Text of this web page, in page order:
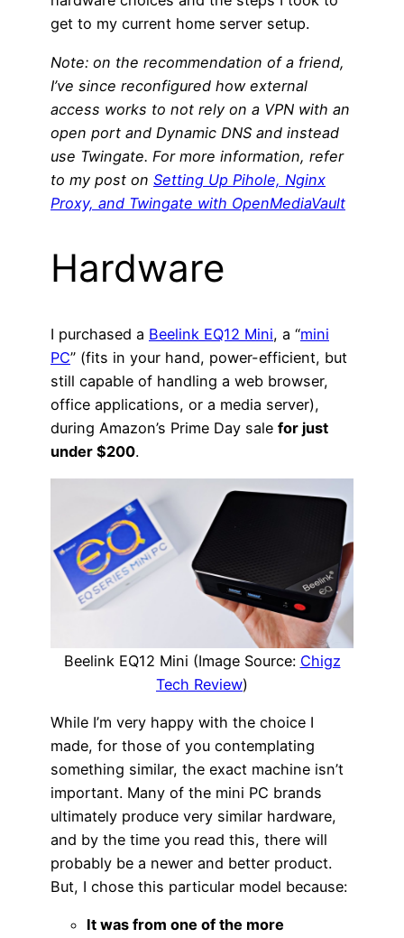
get to my current home server setup.
Note: on the recommendation of a friend,
I’ve since reconfigured how external
access works to not rely on a VPN with an
open port and Dynamic DNS and instead
use Twingate. For more information, refer
to my post on Setting Up Pihole, Nginx
Proxy, and Twingate with OpenMediaVault
Hardware
I purchased a Beelink EQ12 Mini, a “mini
PC” (fits in your hand, power-efficient, but
still capable of handling a web browser,
office applications, or a media server),
during Amazon’s Prime Day sale for just
under $200.
Beelink EQ12 Mini (Image Source: Chigz
Tech Review)
While I’m very happy with the choice I
made, for those of you contemplating
something similar, the exact machine isn’t
important. Many of the mini PC brands
ultimately produce very similar hardware,
and by the time you read this, there will
probably be a newer and better product.
But, I chose this particular model because:
It was from one of the more